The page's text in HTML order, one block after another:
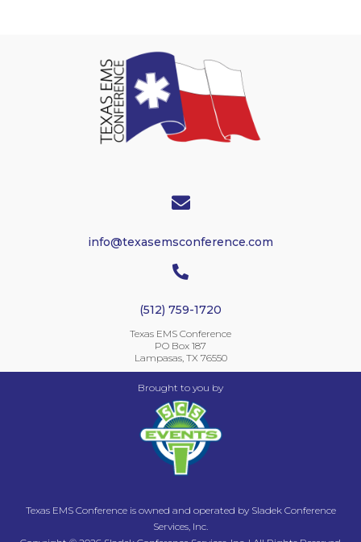

info@texasemsconference.com

(512) 759-1720
Texas EMS Conference
PO Box 187
Lampasas, TX 76550
Brought to you by
Texas EMS Conference is owned and operated by Sladek Conference
Services, Inc.